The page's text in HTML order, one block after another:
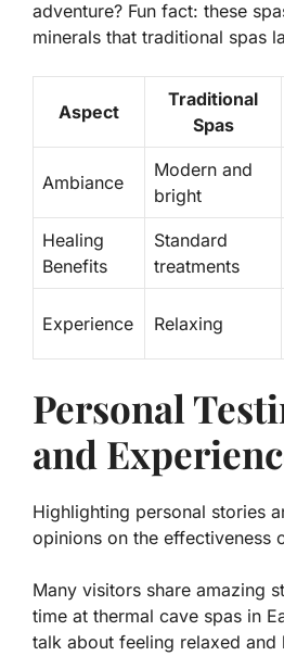
adventure? Fun fact: these
minerals that traditional spas
Aspect
Traditional
Spas
Ambiance
Modern and
bright
Healing
Benefits
Standard
treatments
Experience Relaxing
Personal
and
Highlighting personal stories
opinions on the effectiveness
Many visitors share amazing
time at thermal cave spas in
talk about feeling relaxed and